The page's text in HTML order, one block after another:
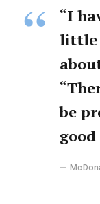
“I
little
be